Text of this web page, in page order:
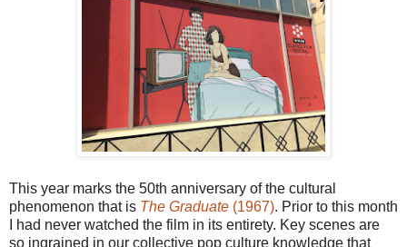
This year marks the 50th anniversary of the cultural
phenomenon that is The Graduate (1967). Prior to this month
I had never watched the film in its entirety. Key scenes are
so ingrained in our collective pop culture knowledge that